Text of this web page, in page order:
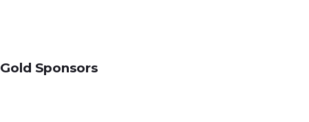
Gold Sponsors